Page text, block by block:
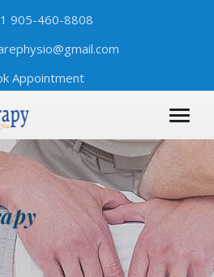
905-460-8808
Appointment